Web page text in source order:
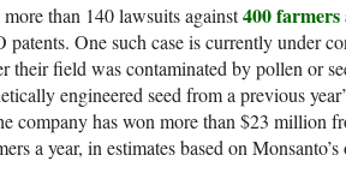
than 140 lawsuits against400 farmers
One such case is currently under
their field was contaminated by pollen or
engineered seed from a previous
company has won more than $23 million
a year, in estimates based on